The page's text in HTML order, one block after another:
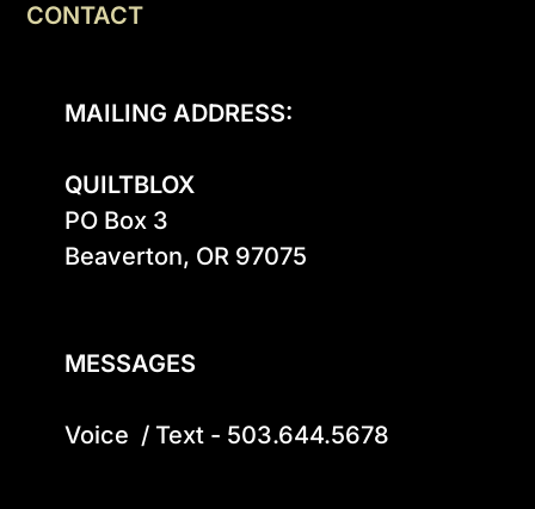
CONTACT
MAILING ADDRESS:
QUILTBLOX
PO Box 3
Beaverton, OR 97075
MESSAGES
Voice  / Text - 503.644.5678